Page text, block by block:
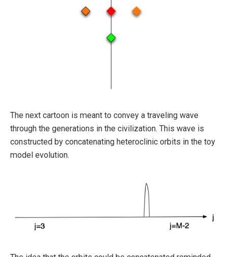
The next cartoon is meant to convey a traveling wave
through the generations in the civilization. This wave is
constructed by concatenating heteroclinic orbits in the toy
model evolution.